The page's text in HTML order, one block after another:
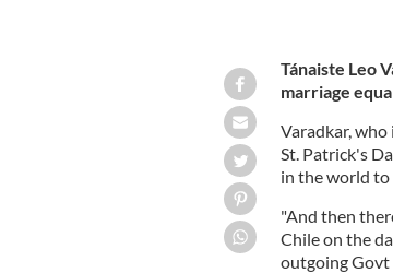
Tánaiste Leo
marriage
Varadkar,
St. Patrick's
in the world to
"And then
Chile on the
outgoing Govt